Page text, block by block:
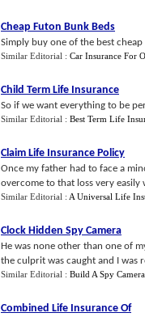
Cheap Futon Bunk Beds
Simply buy one of the best
Similar Editorial : Car Insurance For
Child Term Life Insurance
So if we want everything to be
Similar Editorial : Best Term Life
Claim Life Insurance Policy
Once my father had to face a
overcome to that loss very
Similar Editorial : A Universal Life
Clock Hidden Spy Camera
He was none other than one of
the culprit was caught and I was
Similar Editorial : Build A Spy Camera
Combined Life Insurance Of